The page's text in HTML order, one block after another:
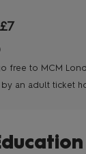
free to MCM
an adult ticket